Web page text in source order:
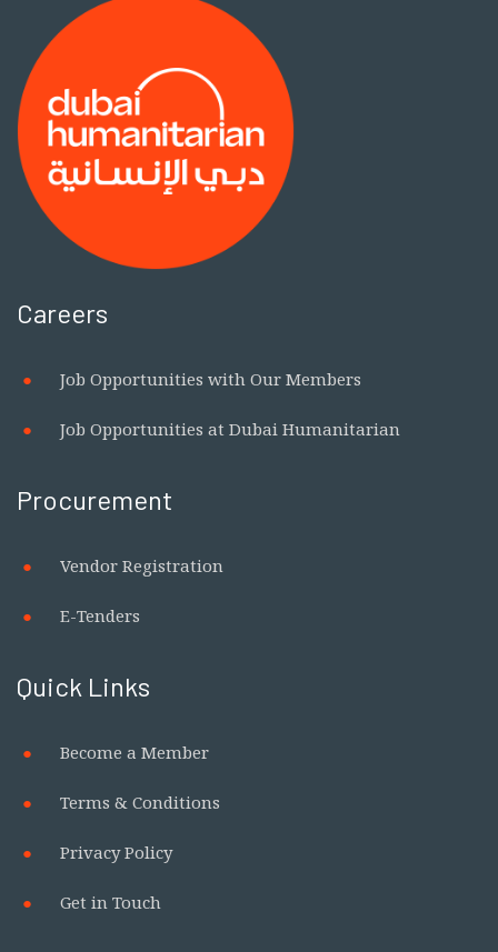
Careers
Job Opportunities with Our Members
Job Opportunities at Dubai Humanitarian
Procurement
Vendor Registration
E-Tenders
Quick Links
Become a Member
Terms & Conditions
Privacy Policy
Get in Touch